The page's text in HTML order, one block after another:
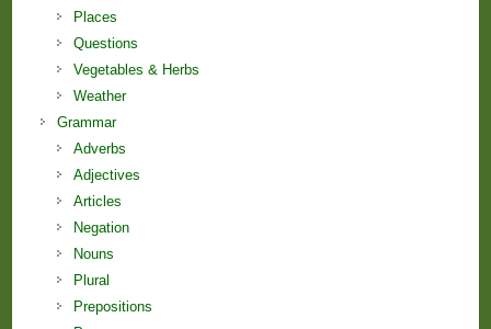
Places
Questions
Vegetables & Herbs
Weather
Grammar
Adverbs
Adjectives
Articles
Negation
Nouns
Plural
Prepositions